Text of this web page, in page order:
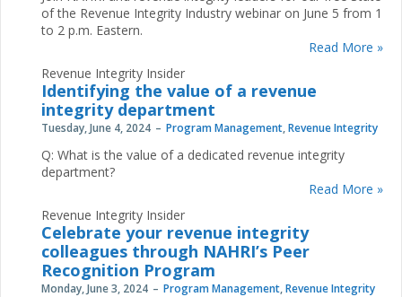
of the Revenue Integrity Industry webinar on June 5 from 1
to 2 p.m. Eastern.
Read More »
Revenue Integrity Insider
Identifying the value of a revenue
integrity department
Tuesday, June 4, 2024 Program Management,Revenue Integrity
Q: What is the value of a dedicated revenue integrity
department?
Read More »
Revenue Integrity Insider
Celebrate your revenue integrity
colleagues through NAHRI’s Peer
Recognition Program
Monday, June 3, 2024 Program Management,Revenue Integrity